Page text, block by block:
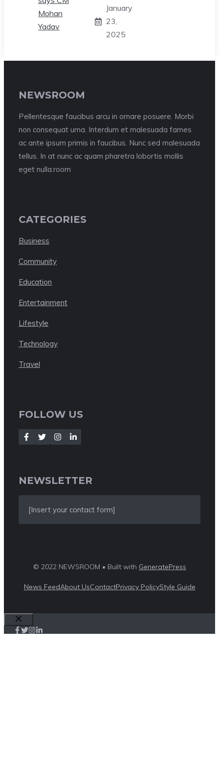
January
23,
2025
NEWSROOM
Pellentesque faucibus arcu in ornare posuere. Morbi
non consequat urna. Interdum et malesuada fames
ac ante ipsum primis in faucibus. Nunc sed malesuada
tellus. In at nunc ac quam pharetra lobortis mollis
eget nulla.room
CATEGORIES
Business
Community
Education
Entertainment
Lifestyle
Technology
Travel
FOLLOW US
NEWSLETTER
[Insert your contact form]
© 2022 NEWSROOM • Built with GeneratePress
News FeedAbout UsContactPrivacy PolicyStyle Guide
Close